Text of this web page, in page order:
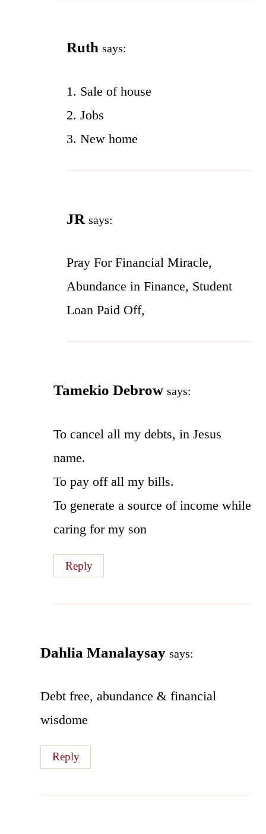
Ruth says:
1. Sale of house
2. Jobs
3. New home
JR says:
Pray For Financial Miracle,
Abundance in Finance, Student
Loan Paid Off,
Tamekio Debrow says:
To cancel all my debts, in Jesus
name.
To pay off all my bills.
To generate a source of income while
caring for my son
Reply
Dahlia Manalaysay says:
Debt free, abundance & financial
wisdome
Reply